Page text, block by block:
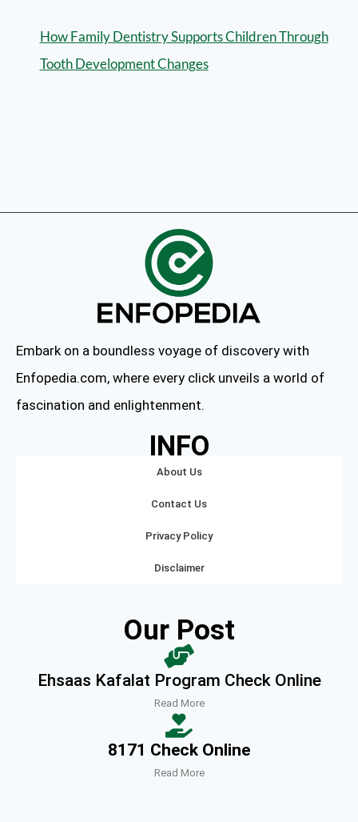
How Family Dentistry Supports Children Through
Tooth Development Changes
Embark on a boundless voyage of discovery with
Enfopedia.com, where every click unveils a world of
fascination and enlightenment.
INFO
About Us
Contact Us
Privacy Policy
Disclaimer
Our Post
Ehsaas Kafalat Program Check Online
Read More
8171 Check Online
Read More